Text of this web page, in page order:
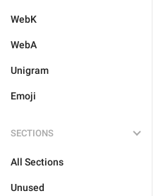
WebK
WebA
Unigram
Emoji
SECTIONS
All Sections
Unused